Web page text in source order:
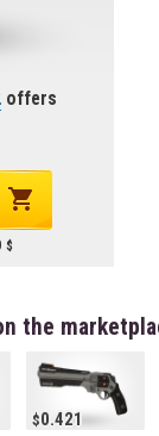
offers
the
0.421